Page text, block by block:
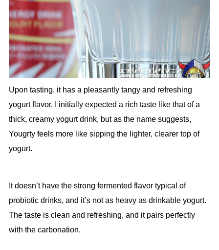
Upon tasting, it has a pleasantly tangy and refreshing
yogurt flavor. I initially expected a rich taste like that of a
thick, creamy yogurt drink, but as the name suggests,
Yougrty feels more like sipping the lighter, clearer top of
yogurt.
It doesn’t have the strong fermented flavor typical of
probiotic drinks, and it’s not as heavy as drinkable yogurt.
The taste is clean and refreshing, and it pairs perfectly
with the carbonation.